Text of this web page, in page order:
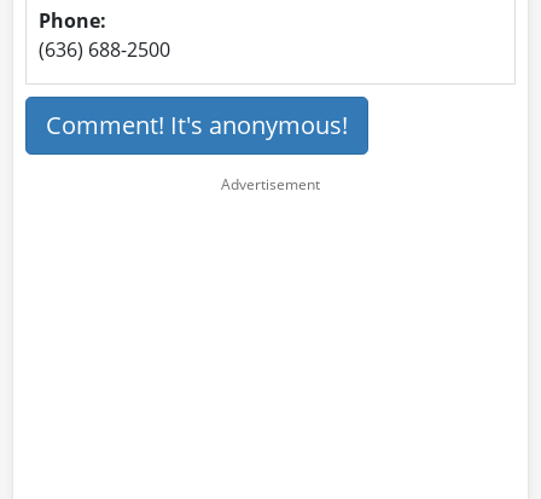
Phone:
(636) 688-2500
Comment! It's anonymous!